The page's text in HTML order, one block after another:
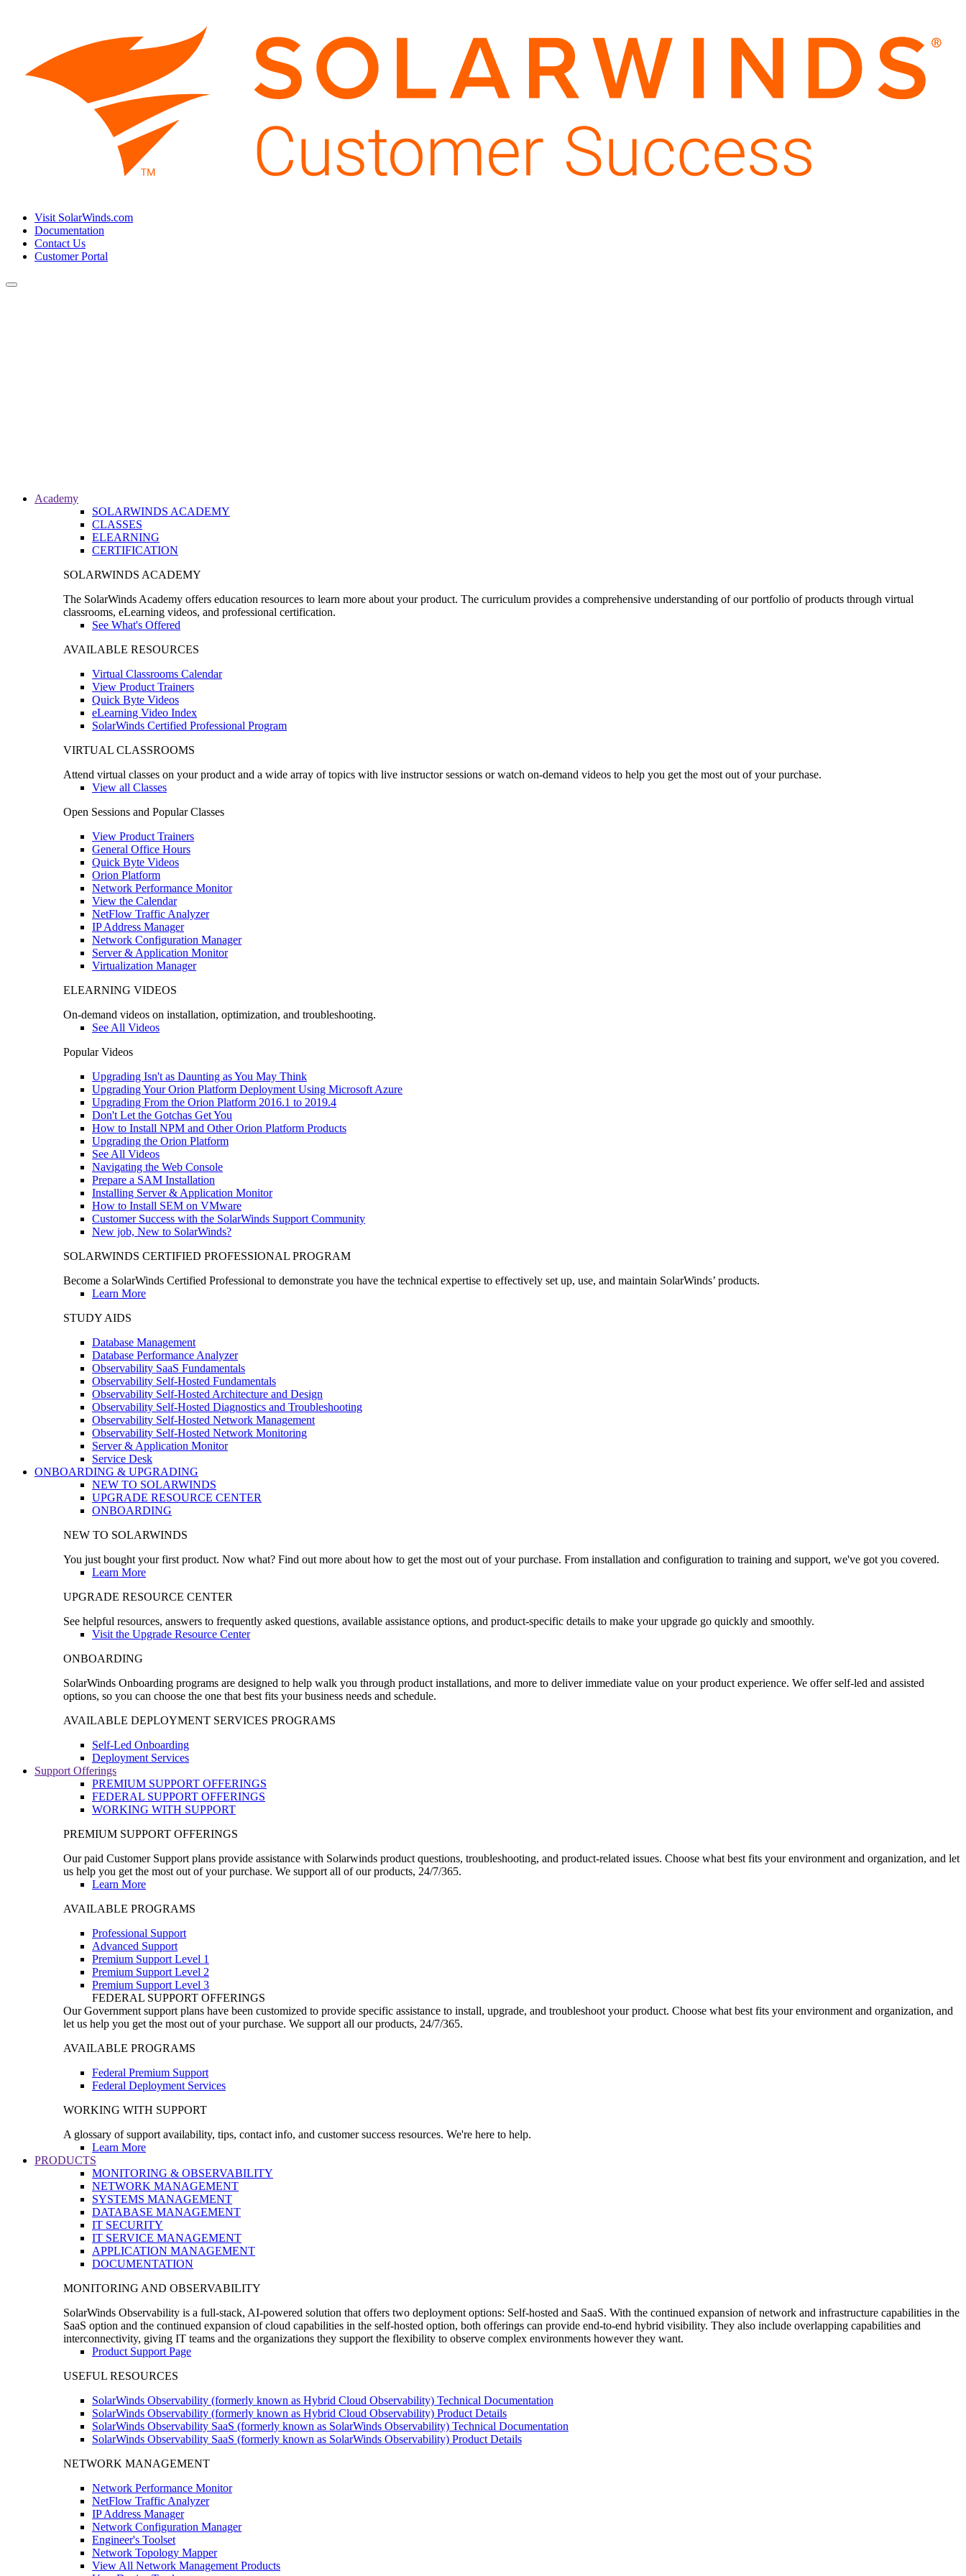
Visit SolarWinds.com
Documentation
Contact Us
Customer Portal
Toggle
Academy
SOLARWINDS ACADEMY
CLASSES
ELEARNING
CERTIFICATION
SOLARWINDS ACADEMY
The SolarWinds Academy offers education resources to learn more about your product. The curriculum provides a comprehensive understanding of our portfolio of products through virtual
classrooms, eLearning videos, and professional certification.
See What's Offered
AVAILABLE RESOURCES
Virtual Classrooms Calendar
View Product Trainers
Quick Byte Videos
eLearning Video Index
SolarWinds Certified Professional Program
VIRTUAL CLASSROOMS
Attend virtual classes on your product and a wide array of topics with live instructor sessions or watch on-demand videos to help you get the most out of your purchase.
View all Classes
Open Sessions and Popular Classes
View Product Trainers
General Office Hours
Quick Byte Videos
Orion Platform
Network Performance Monitor
View the Calendar
NetFlow Traffic Analyzer
IP Address Manager
Network Configuration Manager
Server & Application Monitor
Virtualization Manager
ELEARNING VIDEOS
On-demand videos on installation, optimization, and troubleshooting.
See All Videos
Popular Videos
Upgrading Isn't as Daunting as You May Think
Upgrading Your Orion Platform Deployment Using Microsoft Azure
Upgrading From the Orion Platform 2016.1 to 2019.4
Don't Let the Gotchas Get You
How to Install NPM and Other Orion Platform Products
Upgrading the Orion Platform
See All Videos
Navigating the Web Console
Prepare a SAM Installation
Installing Server & Application Monitor
How to Install SEM on VMware
Customer Success with the SolarWinds Support Community
New job, New to SolarWinds?
SOLARWINDS CERTIFIED PROFESSIONAL PROGRAM
Become a SolarWinds Certified Professional to demonstrate you have the technical expertise to effectively set up, use, and maintain SolarWinds’ products.
Learn More
STUDY AIDS
Database Management
Database Performance Analyzer
Observability SaaS Fundamentals
Observability Self-Hosted Fundamentals
Observability Self-Hosted Architecture and Design
Observability Self-Hosted Diagnostics and Troubleshooting
Observability Self-Hosted Network Management
Observability Self-Hosted Network Monitoring
Server & Application Monitor
Service Desk
ONBOARDING & UPGRADING
NEW TO SOLARWINDS
UPGRADE RESOURCE CENTER
ONBOARDING
NEW TO SOLARWINDS
You just bought your first product. Now what? Find out more about how to get the most out of your purchase. From installation and configuration to training and support, we've got you covered.
Learn More
UPGRADE RESOURCE CENTER
See helpful resources, answers to frequently asked questions, available assistance options, and product-specific details to make your upgrade go quickly and smoothly.
Visit the Upgrade Resource Center
ONBOARDING
SolarWinds Onboarding programs are designed to help walk you through product installations, and more to deliver immediate value on your product experience. We offer self-led and assisted
options, so you can choose the one that best fits your business needs and schedule.
AVAILABLE DEPLOYMENT SERVICES PROGRAMS
Self-Led Onboarding
Deployment Services
Support Offerings
PREMIUM SUPPORT OFFERINGS
FEDERAL SUPPORT OFFERINGS
WORKING WITH SUPPORT
PREMIUM SUPPORT OFFERINGS
Our paid Customer Support plans provide assistance with Solarwinds product questions, troubleshooting, and product-related issues. Choose what best fits your environment and organization, and let
us help you get the most out of your purchase. We support all of our products, 24/7/365.
Learn More
AVAILABLE PROGRAMS
Professional Support
Advanced Support
Premium Support Level 1
Premium Support Level 2
Premium Support Level 3
FEDERAL SUPPORT OFFERINGS
Our Government support plans have been customized to provide specific assistance to install, upgrade, and troubleshoot your product. Choose what best fits your environment and organization, and
let us help you get the most out of your purchase. We support all our products, 24/7/365.
AVAILABLE PROGRAMS
Federal Premium Support
Federal Deployment Services
WORKING WITH SUPPORT
A glossary of support availability, tips, contact info, and customer success resources. We're here to help.
Learn More
PRODUCTS
MONITORING & OBSERVABILITY
NETWORK MANAGEMENT
SYSTEMS MANAGEMENT
DATABASE MANAGEMENT
IT SECURITY
IT SERVICE MANAGEMENT
APPLICATION MANAGEMENT
DOCUMENTATION
MONITORING AND OBSERVABILITY
SolarWinds Observability is a full-stack, AI-powered solution that offers two deployment options: Self-hosted and SaaS. With the continued expansion of network and infrastructure capabilities in the
SaaS option and the continued expansion of cloud capabilities in the self-hosted option, both offerings can provide end-to-end hybrid visibility. They also include overlapping capabilities and
interconnectivity, giving IT teams and the organizations they support the flexibility to observe complex environments however they want.
Product Support Page
USEFUL RESOURCES
SolarWinds Observability (formerly known as Hybrid Cloud Observability) Technical Documentation
SolarWinds Observability (formerly known as Hybrid Cloud Observability) Product Details
SolarWinds Observability SaaS (formerly known as SolarWinds Observability) Technical Documentation
SolarWinds Observability SaaS (formerly known as SolarWinds Observability) Product Details
NETWORK MANAGEMENT
Network Performance Monitor
NetFlow Traffic Analyzer
IP Address Manager
Network Configuration Manager
Engineer's Toolset
Network Topology Mapper
View All Network Management Products